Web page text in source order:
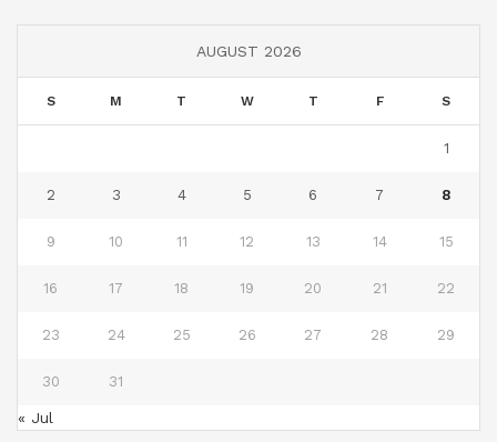
AUGUST 2026
S M T W T F S
1
2 3 4 5 6 7 8
9 10 11 12 13 14 15
16 17 18 19 20 21 22
23 24 25 26 27 28 29
30 31
« Jul